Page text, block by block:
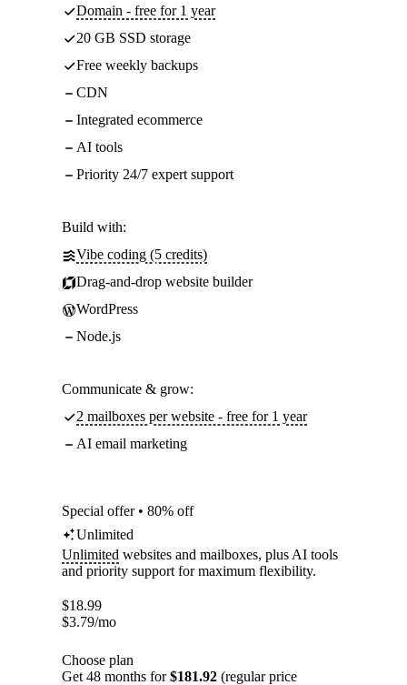
Domain - free for 1 year
20 GB SSD storage
Free weekly backups
CDN
Integrated ecommerce
AI tools
Priority 24/7 expert support
Build with:
Vibe coding (5 credits)
Drag-and-drop website builder
WordPress
Node.js
Communicate & grow:
2 mailboxes per website - free for 1 year
AI email marketing
Special offer • 80% off
Unlimited
Unlimited websites and mailboxes, plus AI tools
and priority support for maximum flexibility.
$18.99
$3.79/mo
Choose plan
Get 48 months for$181.92 (regular price